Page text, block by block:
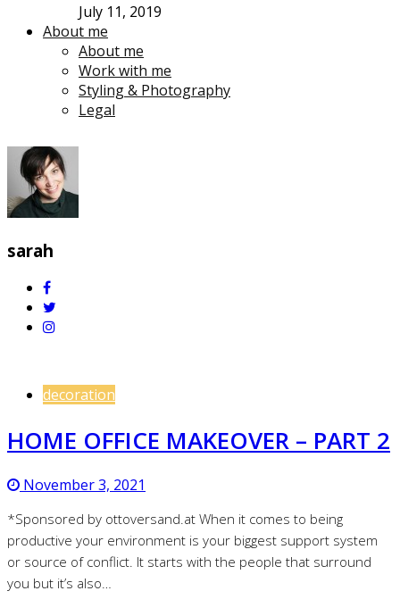
July 11, 2019
About me
About me
Work with me
Styling & Photography
Legal
sarah
decoration
HOME OFFICE MAKEOVER – PART 2
November 3, 2021
*Sponsored by ottoversand.at When it comes to being
productive your environment is your biggest support system
or source of conflict. It starts with the people that surround
you but it’s also…